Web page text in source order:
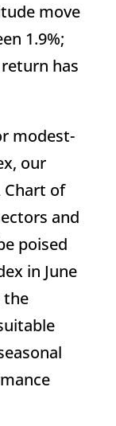
move
1.9%;
has
modest-
our
Chart of
and
poised
in June
the